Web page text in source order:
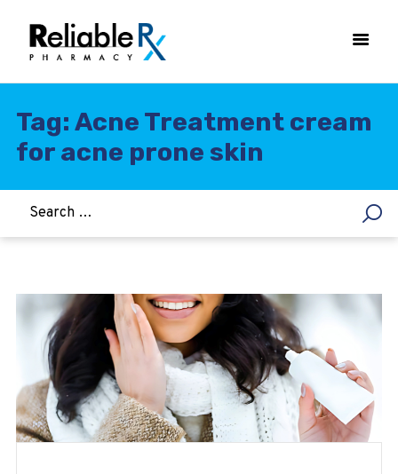
Tag: Acne Treatment cream
for acne prone skin
ASTHMA
WOMEN’S HEALTH
WEIGHT LOSS
HCG
ALLERGY